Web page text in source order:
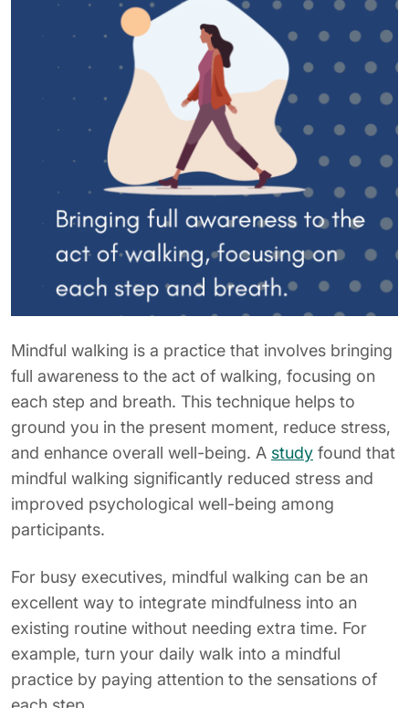
Mindful walking is a practice that involves bringing
full awareness to the act of walking, focusing on
each step and breath. This technique helps to
ground you in the present moment, reduce stress,
and enhance overall well-being. A study found that
mindful walking significantly reduced stress and
improved psychological well-being among
participants.
For busy executives, mindful walking can be an
excellent way to integrate mindfulness into an
existing routine without needing extra time. For
example, turn your daily walk into a mindful
practice by paying attention to the sensations of